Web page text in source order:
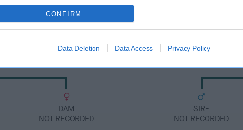
CONFIRM
Data Deletion Data Access Privacy Policy
DAM
NOT RECORDED
SIRE
NOT RECORDED